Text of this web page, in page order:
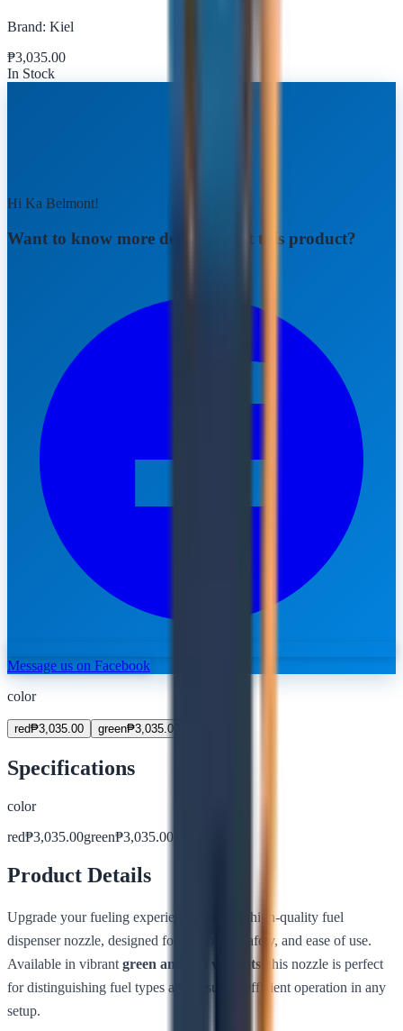
Brand: Kiel
₱3,035.00
In Stock
Hi Ka Belmont!
Want to know more details about this product?
Message us on Facebook
color
red₱3,035.00 green₱3,035.00
Specifications
color
red₱3,035.00green₱3,035.00
Product Details
Upgrade your fueling experience with this high-quality fuel
dispenser nozzle, designed for durability, safety, and ease of use.
Available in vibrant green and red variants , this nozzle is perfect
for distinguishing fuel types and ensuring efficient operation in any
setup.